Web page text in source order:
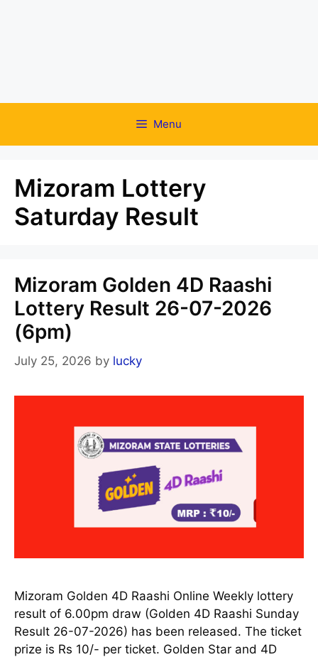
Menu
Mizoram Lottery
Saturday Result
Mizoram Golden 4D Raashi
Lottery Result 26-07-2026
(6pm)
July 25, 2026 by lucky
Mizoram Golden 4D Raashi Online Weekly lottery
result of 6.00pm draw (Golden 4D Raashi Sunday
Result 26-07-2026) has been released. The ticket
prize is Rs 10/- per ticket. Golden Star and 4D